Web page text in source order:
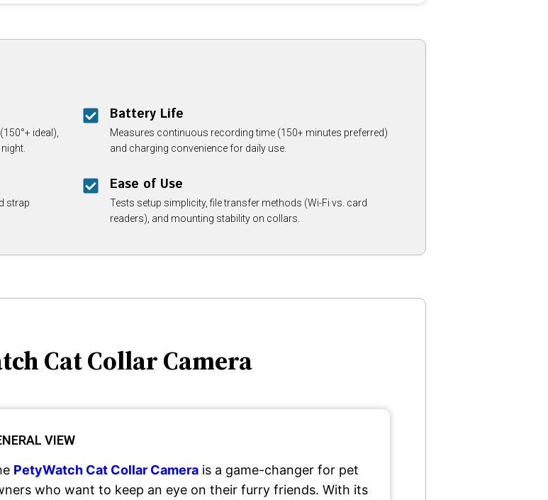
ideal),
Battery Life
Measures continuous recording time (150+ minutes preferred)
and charging convenience for daily use.
strap
Ease of Use
Tests setup simplicity, file transfer methods (Wi-Fi vs. card
readers), and mounting stability on collars.
Cat Collar Camera
VIEW
PetyWatch Cat Collar Camera is a game-changer for pet
who want to keep an eye on their furry friends. With its